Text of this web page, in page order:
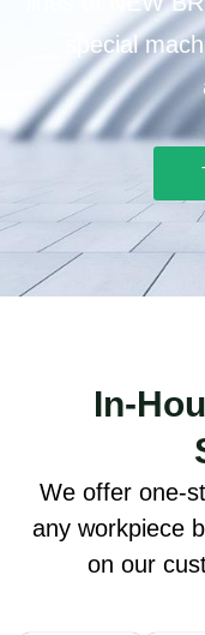
special
In-
We offer one-
any workpiece
on our